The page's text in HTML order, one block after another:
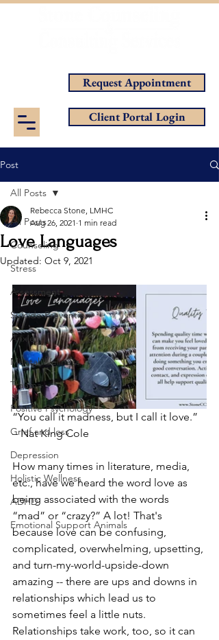
Client Portal Login
Request Appointment
Post
All Posts
Counseling
Stress
Assessment
Suicide Prevention
Anxiety
Mental Wellness
Trauma
Positive Psychology
Grief and loss
Depression
Holistic Wellness
ADHD
Emotional Support Animals
All Posts
Love Languages
Rebecca Stone, LMHC
Aug 26, 2021 1 min read
Updated: Oct 9, 2021
“You call it madness, but I call it love.”
– Nat King Cole
How many times in literature, media,
etc., have we heard the word love as
being associated with the words
“mad” or “crazy?” A lot! That's
because love can be confusing,
complicated, overwhelming, upsetting,
and turn-my-world-upside-down
amazing -- there are ups and downs in
relationships which lead us to
sometimes feel a little nuts.
Relationships take work, too, so it can